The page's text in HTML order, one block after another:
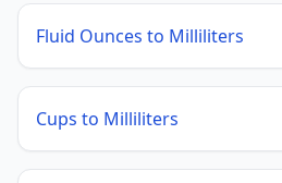
Fluid Ounces to Milliliters
Cups to Milliliters